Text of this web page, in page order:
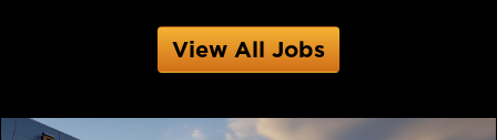
View All Jobs